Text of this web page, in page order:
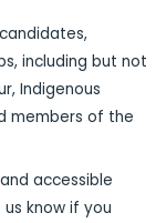
including but not
Indigenous
members of the
accessible
know if you